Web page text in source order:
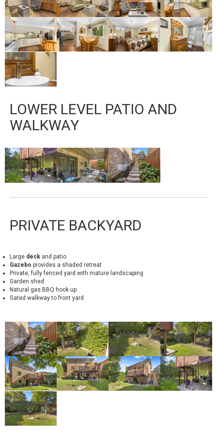
LOWER LEVEL PATIO AND
WALKWAY
PRIVATE BACKYARD
Large deck and patio
Gazebo provides a shaded retreat
Private, fully fenced yard with mature landscaping
Garden shed
Natural gas BBQ hook up
Gated walkway to front yard